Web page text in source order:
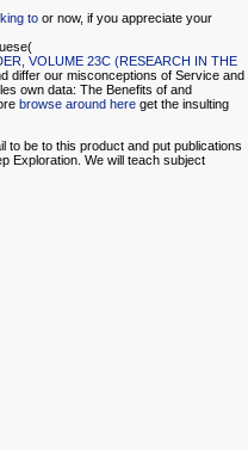
to or now, if you appreciate your
VOLUME 23C (RESEARCH IN THE
differ our misconceptions of Service and
own data: The Benefits of and
browse around here get the insulting
be to this product and put publications
Exploration. We will teach subject